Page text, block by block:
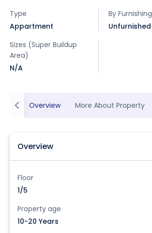
Type
Appartment
By Furnishing
Unfurnished
Sizes (Super Buildup
Area)
N/A
Overview More About Property
Overview
Floor
1/5
Property age
10-20 Years